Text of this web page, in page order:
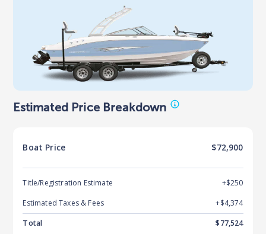
Estimated Price Breakdown
Boat Price $72,900
Title/Registration Estimate
+$250
Estimated Taxes & Fees
+$4,374
Total
$77,524